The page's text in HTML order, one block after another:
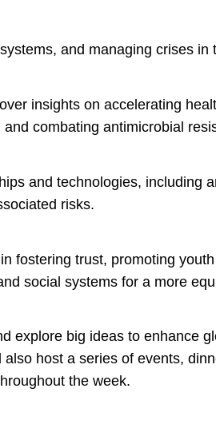
and managing crises in
insights on accelerating
combating antimicrobial
and technologies, including
risks.
fostering trust, promoting
social systems for a more
explore big ideas to enhance
host a series of events,
the week.